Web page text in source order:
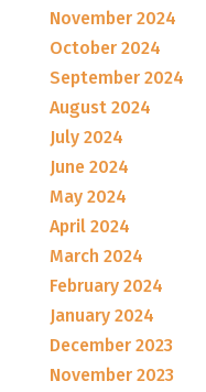
November 2024
October 2024
September 2024
August 2024
July 2024
June 2024
May 2024
April 2024
March 2024
February 2024
January 2024
December 2023
November 2023